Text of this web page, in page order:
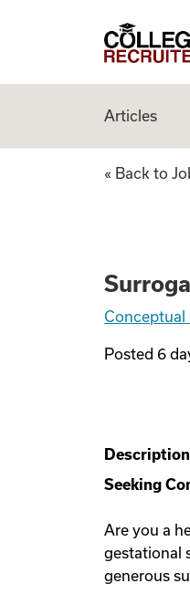
College
Articles
« Back to
Conceptual
Posted 6
Description
Seeking
Are you a
gestational
generous